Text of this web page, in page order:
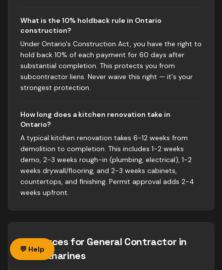
What is the 10% holdback rule in Ontario
construction?
Under Ontario's Construction Act, you have the right to
hold back 10% of each payment for 60 days after
substantial completion. This protects you from
subcontractor liens. Never waive this right — it's your
strongest protection.
How long does a kitchen renovation take in
Ontario?
A typical kitchen renovation takes 6-12 weeks from
demolition to completion. This includes 1-2 weeks
demo, 2-3 weeks rough-in (plumbing, electrical), 1-2
weeks drywall/flooring, and 2-3 weeks cabinets,
countertops, and finishing. Permit approval adds 2-4
weeks upfront.
Resources for General Contractor in
St. Catharines
💬 Help